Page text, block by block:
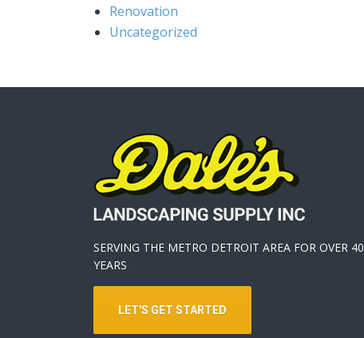
Renovation
Uncategorized
SERVING THE METRO DETROIT AREA FOR OVER 40
YEARS
LET'S GET STARTED